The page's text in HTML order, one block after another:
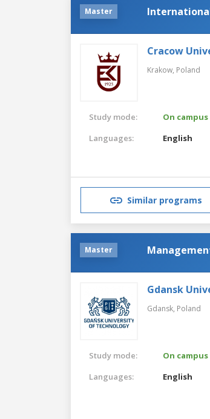
Master
Cracow
Krakow, Poland
Study mode:
On campus
Languages:
English
Similar programs
Master
Gdansk
Gdansk, Poland
Study mode:
On campus
Languages:
English